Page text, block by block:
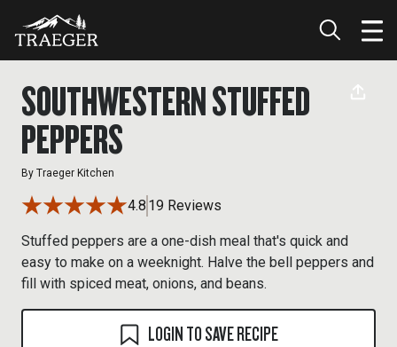
SOUTHWESTERN STUFFED
PEPPERS
By Traeger Kitchen
4.8 19 Reviews
Stuffed peppers are a one-dish meal that's quick and
easy to make on a weeknight. Halve the bell peppers and
fill with spiced meat, onions, and beans.
LOGIN TO SAVE RECIPE